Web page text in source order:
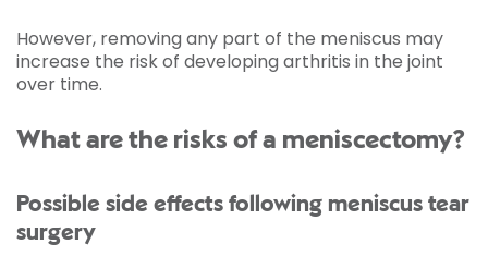
However, removing any part of the meniscus may
increase the risk of developing arthritis in the joint
over time.
What are the risks of a meniscectomy?
Possible side effects following meniscus tear
surgery